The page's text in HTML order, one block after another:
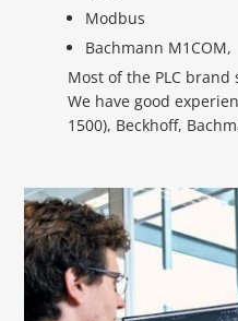
Modbus
Bachmann M1COM,
Most of the PLC
We have good
1500), Beckhoff,